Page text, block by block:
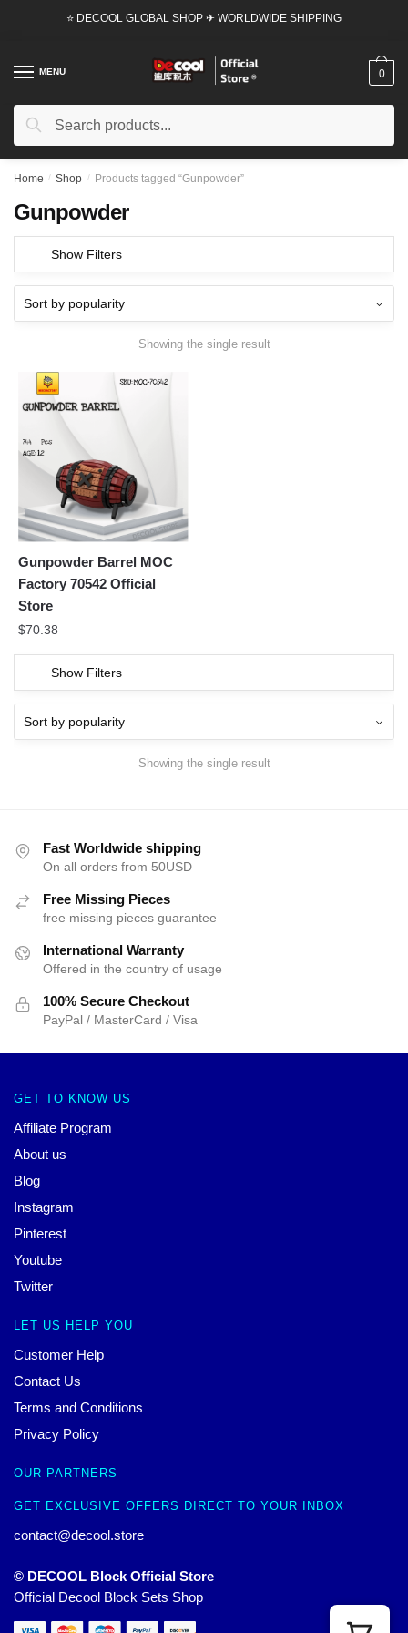
⭐ DECOOL GLOBAL SHOP ✈ WORLDWIDE SHIPPING
MENU
Search
Search
0
Home / Shop / Products tagged “Gunpowder”
Gunpowder
Show Filters
Showing the single result
Gunpowder Barrel MOC
Factory 70542 Official
Store
$70.38
Show Filters
Showing the single result
Fast Worldwide shipping
On all orders from 50USD
Free Missing Pieces
free missing pieces guarantee
International Warranty
Offered in the country of usage
100% Secure Checkout
PayPal / MasterCard / Visa
GET TO KNOW US
Affiliate Program
About us
Blog
Instagram
Pinterest
Youtube
Twitter
LET US HELP YOU
Customer Help
Contact Us
Terms and Conditions
Privacy Policy
OUR PARTNERS
GET EXCLUSIVE OFFERS DIRECT TO YOUR INBOX
contact@decool.store
© DECOOL Block Official Store
Official Decool Block Sets Shop